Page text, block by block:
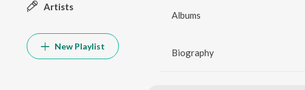
Artists
New Playlist
Albums
Biography